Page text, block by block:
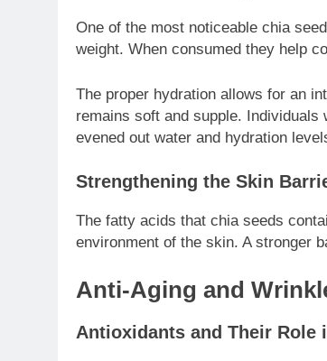
One of the most noticeable chia
weight. When consumed they help
The proper hydration allows for an
remains soft and supple.
evened out water and hydration
Strengthening the Skin
The fatty acids that chia seeds
environment of the skin. A stronger
Anti-Aging and
Antioxidants and Their Role